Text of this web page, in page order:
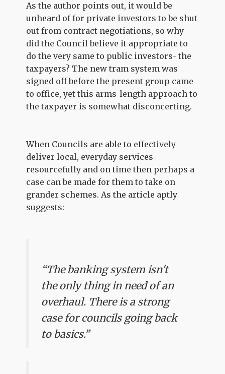
As the author points out, it would be
unheard of for private investors to be shut
out from contract negotiations, so why
did the Council believe it appropriate to
do the very same to public investors- the
taxpayers? The new tram system was
signed off before the present group came
to office, yet this arms-length approach to
the taxpayer is somewhat disconcerting.
When Councils are able to effectively
deliver local, everyday services
resourcefully and on time then perhaps a
case can be made for them to take on
grander schemes. As the article aptly
suggests:
“The banking system isn't
the only thing in need of an
overhaul. There is a strong
case for councils going back
to basics.”